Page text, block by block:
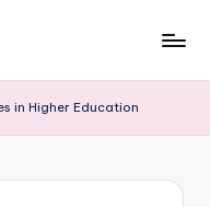
in Higher Education